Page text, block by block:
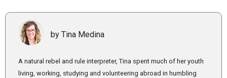
by Tina Medina
A natural rebel and rule interpreter, Tina spent much of her youth
living, working, studying and volunteering abroad in humbling